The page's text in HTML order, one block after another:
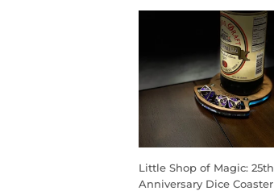
Little Shop of Magic: 25th
Anniversary Dice Coaster